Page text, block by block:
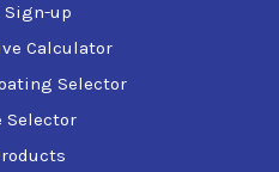
Sign-up
Calculator
Selector
Selector